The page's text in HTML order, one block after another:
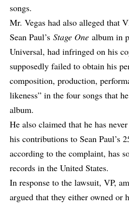
songs.
Mr. Vegas had also alleged that
Sean Paul’s Stage One album in
Universal, had infringed on his
supposedly failed to obtain his
composition, production,
likeness” in the four songs that
album.
He also claimed that he has
his contributions to Sean Paul’s
according to the complaint, has
records in the United States.
In response to the lawsuit, VP,
argued that they either owned or